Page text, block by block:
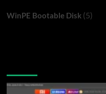
WinPE Bootable Disk(5)